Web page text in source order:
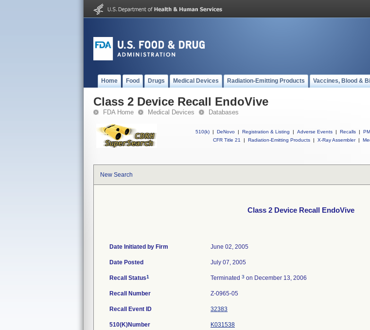
Home Food Drugs Medical Devices Radiation-Emitting Products Vaccines, Blood &
Class 2 Device Recall EndoVive
FDA Home Medical Devices Databases
510(k) | DeNovo | Registration & Listing | Adverse Events | Recalls |
CFR Title 21
| Radiation-Emitting Products | X-Ray Assembler |
New Search
Class 2 Device Recall EndoVive
Date Initiated by Firm June 02, 2005
Date Posted July 07, 2005
Recall Status1 Terminated 3 on December 13, 2006
Recall Number Z-0965-05
Recall Event ID 32383
510(K)Number K031538